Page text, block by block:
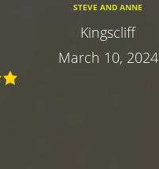
STEVE AND ANNE
Kingscliff
March 10, 2024